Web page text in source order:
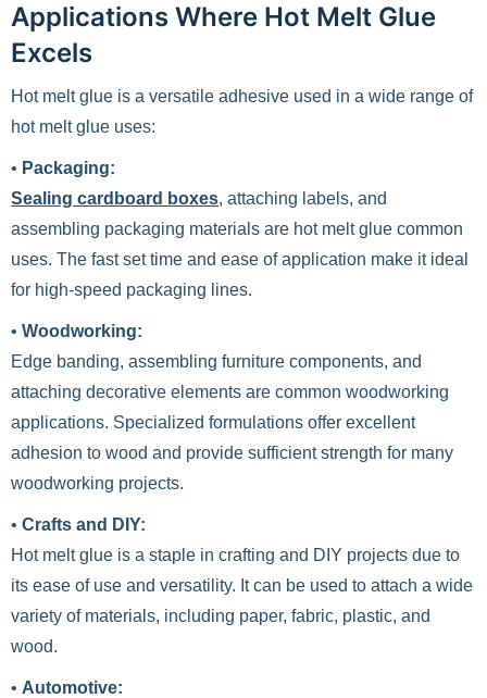
Applications Where Hot Melt Glue
Excels
Hot melt glue is a versatile adhesive used in a wide range of
hot melt glue uses:
• Packaging:
Sealing cardboard boxes, attaching labels, and
assembling packaging materials are hot melt glue common
uses. The fast set time and ease of application make it ideal
for high-speed packaging lines.
• Woodworking:
Edge banding, assembling furniture components, and
attaching decorative elements are common woodworking
applications. Specialized formulations offer excellent
adhesion to wood and provide sufficient strength for many
woodworking projects.
• Crafts and DIY:
Hot melt glue is a staple in crafting and DIY projects due to
its ease of use and versatility. It can be used to attach a wide
variety of materials, including paper, fabric, plastic, and
wood.
• Automotive: